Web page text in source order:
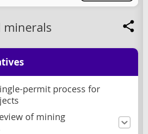
minerals
permit process for
of mining